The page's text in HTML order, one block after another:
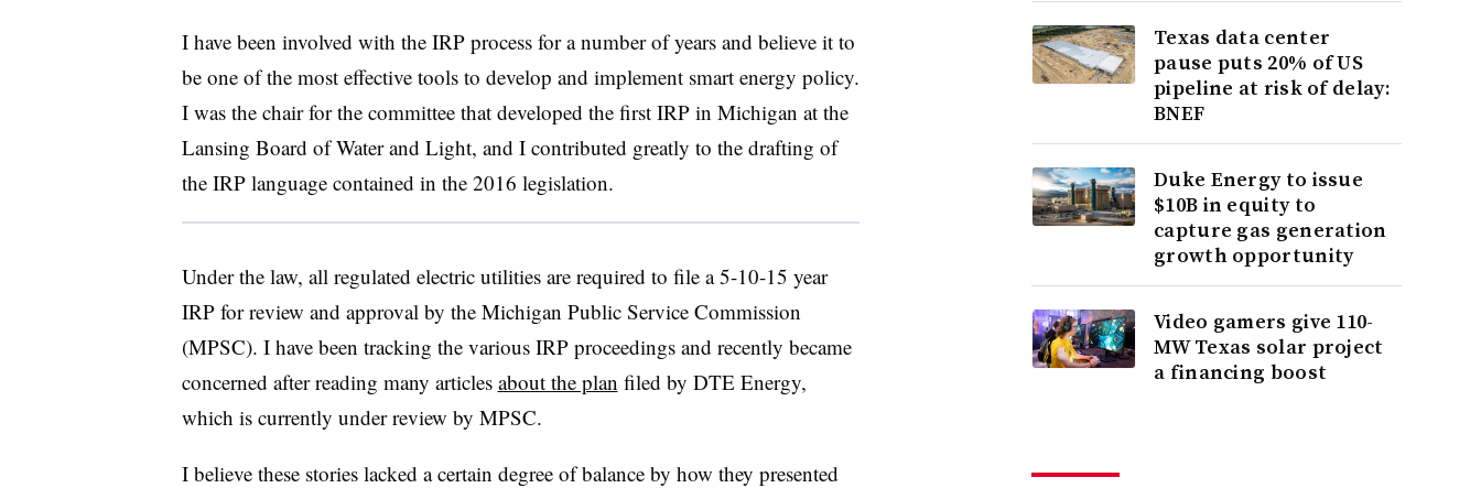
I have been involved with the IRP process for a number of years and believe it to
be one of the most effective tools to develop and implement smart energy policy.
I was the chair for the committee that developed the first IRP in Michigan at the
Lansing Board of Water and Light, and I contributed greatly to the drafting of
the IRP language contained in the 2016 legislation.
Under the law, all regulated electric utilities are required to file a 5-10-15 year
IRP for review and approval by the Michigan Public Service Commission
(MPSC). I have been tracking the various IRP proceedings and recently became
concerned after reading many articles about the plan filed by DTE Energy,
which is currently under review by MPSC.
I believe these stories lacked a certain degree of balance by how they presented
Texas data center
pause puts 20% of US
pipeline at risk of delay:
BNEF
Duke Energy to issue
$10B in equity to
capture gas generation
growth opportunity
Video gamers give 110-
MW Texas solar project
a financing boost